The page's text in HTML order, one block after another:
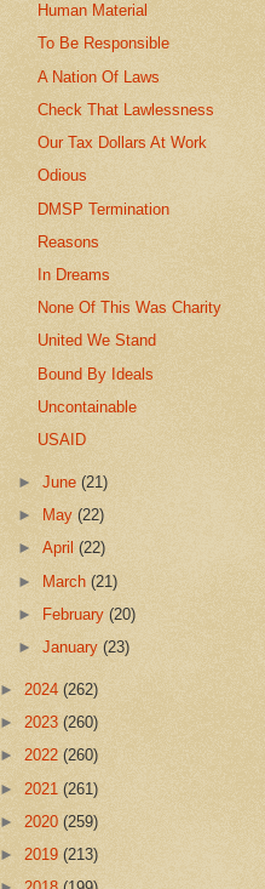
Human Material
To Be Responsible
A Nation Of Laws
Check That Lawlessness
Our Tax Dollars At Work
Odious
DMSP Termination
Reasons
In Dreams
None Of This Was Charity
United We Stand
Bound By Ideals
Uncontainable
USAID
►June(21)
►
May(22)
►April(22)
► March(21)
►
February(20)
►January(23)
► 2024 (262)
► 2023 (260)
► 2022 (260)
► 2021 (261)
► 2020 (259)
► 2019 (213)